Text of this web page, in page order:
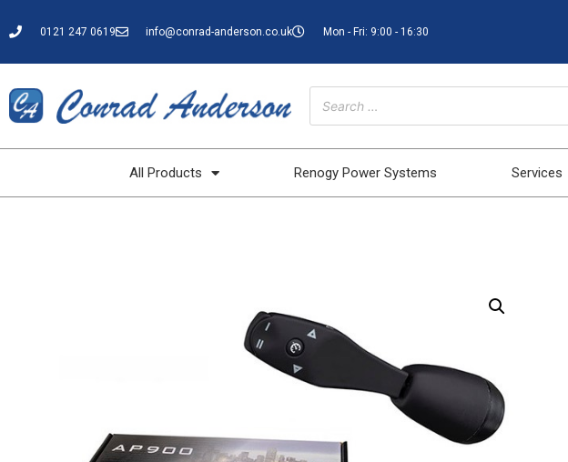
0121 247 0619 info@conrad-anderson.co.uk Mon - Fri: 9:00 - 16:30
All Products Renogy Power Systems Services